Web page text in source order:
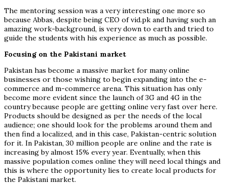
The mentoring session was a very interesting one more so
because Abbas, despite being CEO of vid.pk and having such an
amazing work-background, is very down to earth and tried to
guide the students with his experience as much as possible.
Focusing on the Pakistani market
Pakistan has become a massive market for many online
businesses or those wishing to begin expanding into the e-
commerce and m-commerce arena. This situation has only
become more evident since the launch of 3G and 4G in the
country because people are getting online very fast over here.
Products should be designed as per the needs of the local
audience; one should look for the problems around them and
then find a localized, and in this case, Pakistan-centric solution
for it. In Pakistan, 30 million people are online and the rate is
increasing by almost 15% every year. Eventually, when this
massive population comes online they will need local things and
this is where the opportunity lies to create local products for
the Pakistani market.